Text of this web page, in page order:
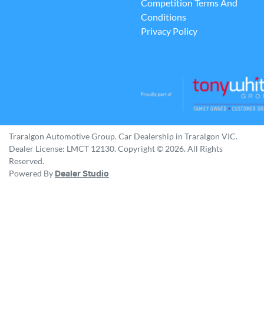
Competition Terms And
Conditions
Privacy Policy
Traralgon Automotive Group. Car Dealership in Traralgon VIC.
Dealer License: LMCT 12130. Copyright © 2026. All Rights
Reserved.
Powered By Dealer Studio